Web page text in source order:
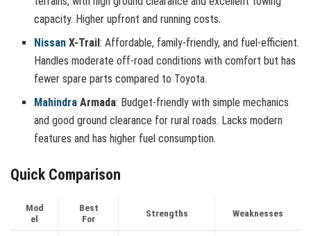
capacity. Higher upfront and running costs.
Nissan X-Trail: Affordable, family-friendly, and fuel-efficient.
Handles moderate off-road conditions with comfort but has
fewer spare parts compared to Toyota.
Mahindra Armada: Budget-friendly with simple mechanics
and good ground clearance for rural roads. Lacks modern
features and has higher fuel consumption.
Quick Comparison
Mod
el
Best
For
Strengths Weaknesses